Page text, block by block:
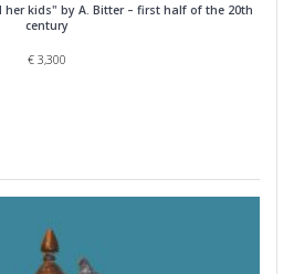
kids" by A. Bitter – first half of the 20th
century
€3,300